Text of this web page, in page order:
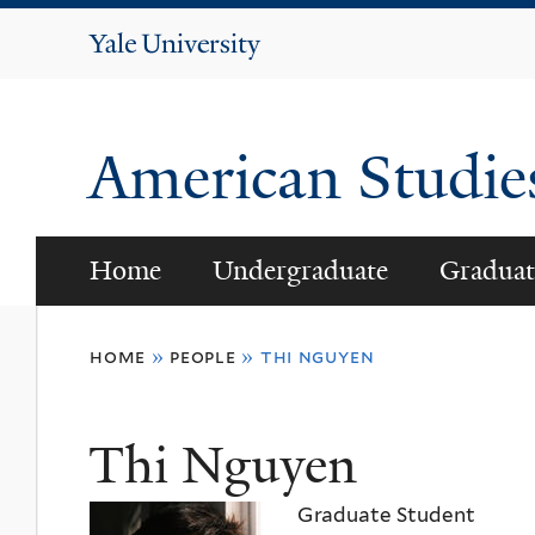
Yale
American
Home Undergraduate
here
home » people » thi nguyen
Thi Nguyen
Graduate Student